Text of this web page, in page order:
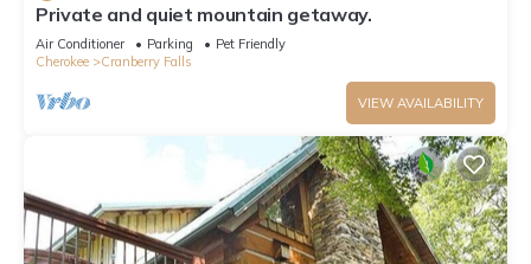
Private and quiet mountain getaway.
Air Conditioner Parking
Pet Friendly
Cherokee
Cranberry Falls
VIEW AVAILABILITY